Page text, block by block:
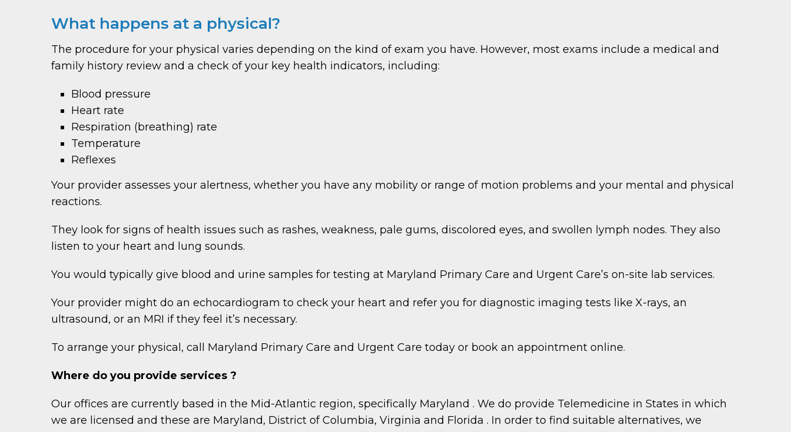
What happens at a physical?
The procedure for your physical varies depending on the kind of exam you have. However, most exams include a medical and
family history review and a check of your key health indicators, including:
Blood pressure
Heart rate
Respiration (breathing) rate
Temperature
Reflexes
Your provider assesses your alertness, whether you have any mobility or range of motion problems and your mental and physical
reactions.
They look for signs of health issues such as rashes, weakness, pale gums, discolored eyes, and swollen lymph nodes. They also
listen to your heart and lung sounds.
You would typically give blood and urine samples for testing at Maryland Primary Care and Urgent Care’s on-site lab services.
Your provider might do an echocardiogram to check your heart and refer you for diagnostic imaging tests like X-rays, an
ultrasound, or an MRI if they feel it’s necessary.
To arrange your physical, call Maryland Primary Care and Urgent Care today or book an appointment online.
Where do you provide services ?
Our offices are currently based in the Mid-Atlantic region, specifically Maryland . We do provide Telemedicine in States in which
we are licensed and these are Maryland, District of Columbia, Virginia and Florida . In order to find suitable alternatives, we